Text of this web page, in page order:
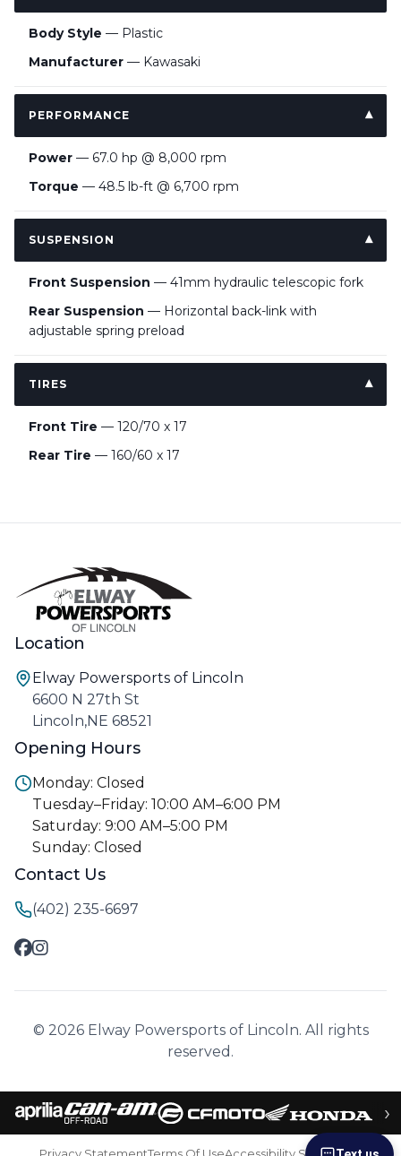
Body Style — Plastic
Manufacturer — Kawasaki
PERFORMANCE
Power — 67.0 hp @ 8,000 rpm
Torque — 48.5 lb-ft @ 6,700 rpm
SUSPENSION
Front Suspension — 41mm hydraulic telescopic fork
Rear Suspension — Horizontal back-link with
adjustable spring preload
TIRES
Front Tire — 120/70 x 17
Rear Tire — 160/60 x 17
Location
Elway Powersports of Lincoln
6600 N 27th St
Lincoln,NE 68521
Opening Hours
Monday: Closed
Tuesday–Friday: 10:00 AM–6:00 PM
Saturday: 9:00 AM–5:00 PM
Sunday: Closed
Contact Us
(402) 235-6697
© 2026 Elway Powersports of Lincoln. All rights
reserved.
›